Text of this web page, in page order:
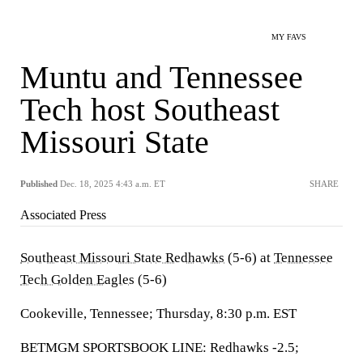
MY FAVS
Muntu and Tennessee
Tech host Southeast
Missouri State
Published Dec. 18, 2025 4:43 a.m. ET SHARE
Associated Press
Southeast Missouri State Redhawks (5-6) at Tennessee
Tech Golden Eagles (5-6)
Cookeville, Tennessee; Thursday, 8:30 p.m. EST
BETMGM SPORTSBOOK LINE: Redhawks -2.5;